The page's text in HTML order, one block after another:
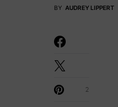
BY AUDREY LIPPERT
2